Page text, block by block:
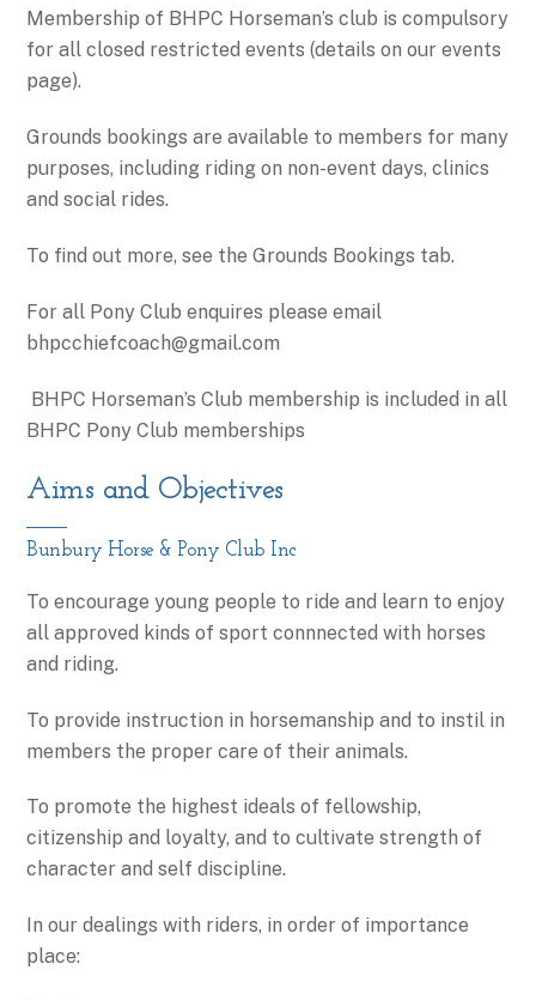
Membership of BHPC Horseman’s club is compulsory
for all closed restricted events (details on our events
page).
Grounds bookings are available to members for many
purposes, including riding on non-event days, clinics
and social rides.
To find out more, see the Grounds Bookings tab.
​For all Pony Club enquires please email
bhpcchiefcoach@gmail.com
BHPC Horseman’s Club membership is included in all
BHPC Pony Club memberships
Aims and Objectives
Bunbury Horse & Pony Club Inc
To encourage young people to ride and learn to enjoy
all approved kinds of sport connnected with horses
and riding.
To provide instruction in horsemanship and to instil in
members the proper care of their animals.
To promote the highest ideals of fellowship,
citizenship and loyalty, and to cultivate strength of
character and self discipline.
In our dealings with riders, in order of importance
place: